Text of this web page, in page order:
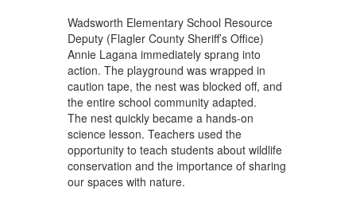
Wadsworth Elementary School Resource
Deputy (Flagler County Sheriff’s Office)
Annie Lagana immediately sprang into
action. The playground was wrapped in
caution tape, the nest was blocked off, and
the entire school community adapted.
The nest quickly became a hands-on
science lesson. Teachers used the
opportunity to teach students about wildlife
conservation and the importance of sharing
our spaces with nature.